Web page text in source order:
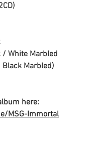
/ White Marbled
Black Marbled)
here:
MSG-Immortal